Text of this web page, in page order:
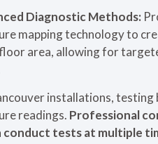
Diagnostic Methods:
mapping technology to
area, allowing for
installations,
readings. Professional
tests at multiple